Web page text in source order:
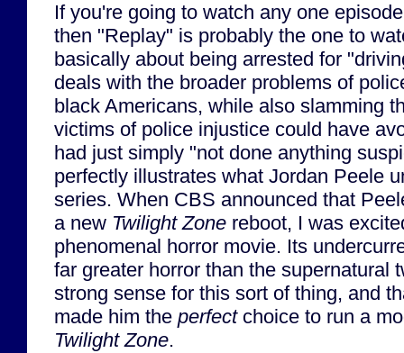
If you're going to watch any one
then "Replay" is probably the one to
basically about being arrested for
deals with the broader problems of
black Americans, while also slamming
victims of police injustice could have
had just simply "not done anything
perfectly illustrates what Jordan Peele
series. When CBS announced that
a new Twilight Zone reboot, I was
phenomenal horror movie. Its
far greater horror than the supernatural
strong sense for this sort of thing, and
made him the perfectchoice to run a
Twilight Zone.